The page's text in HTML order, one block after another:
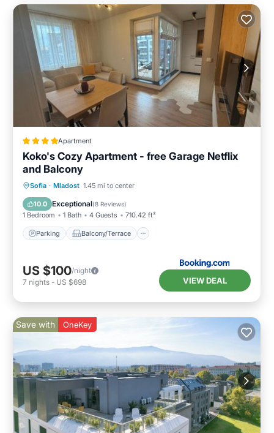
Apartment
Koko's Cozy Apartment - free Garage Netflix
and Balcony
Sofia · Mladost 1.45 mi to center
10.0 Exceptional(8 Reviews)
1 Bedroom 1 Bath 4 Guests 710.42 ft²
Parking Balcony/Terrace
Parking
Balcony/Terrace
Air Conditioner
US $100/night
7 nights - US $698 VIEW DEAL
Save with OneKey